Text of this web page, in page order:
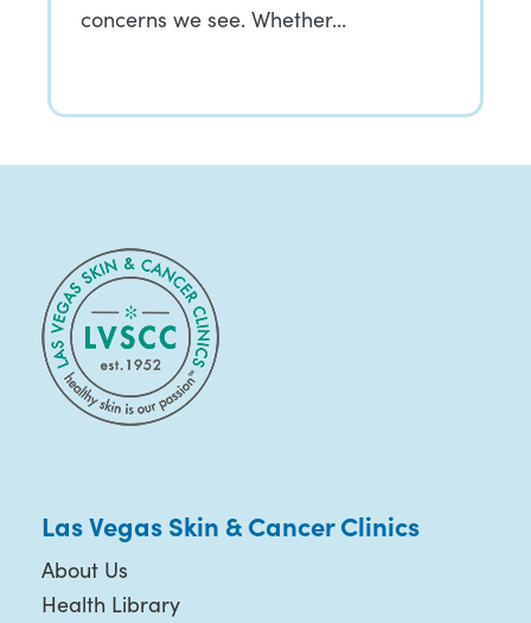
concerns we see. Whether…
Las Vegas Skin & Cancer Clinics
About Us
Health Library